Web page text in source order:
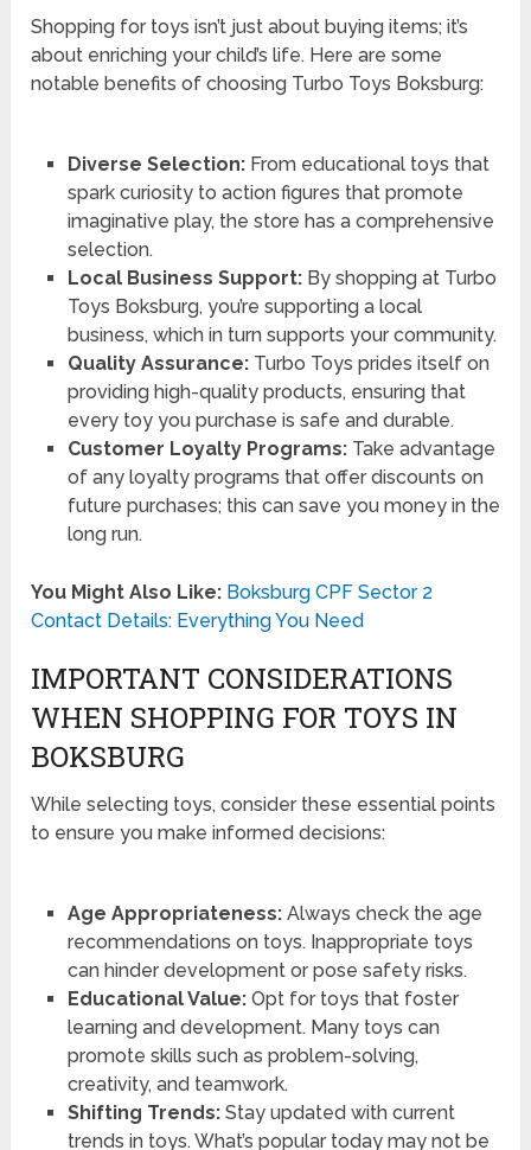
Shopping for toys isn’t just about buying items; it’s
about enriching your child’s life. Here are some
notable benefits of choosing Turbo Toys Boksburg:
Diverse Selection:From educational toys that
spark curiosity to action figures that promote
imaginative play, the store has a comprehensive
selection.
Local Business Support:By shopping at Turbo
Toys Boksburg, you’re supporting a local
business, which in turn supports your community.
Quality Assurance:Turbo Toys prides itself on
providing high-quality products, ensuring that
every toy you purchase is safe and durable.
Customer Loyalty Programs:Take advantage
of any loyalty programs that offer discounts on
future purchases; this can save you money in the
long run.
You Might Also Like: Boksburg CPF Sector 2
Contact Details: Everything You Need
IMPORTANT CONSIDERATIONS
WHEN SHOPPING FOR TOYS IN
BOKSBURG
While selecting toys, consider these essential points
to ensure you make informed decisions:
Age Appropriateness:Always check the age
recommendations on toys. Inappropriate toys
can hinder development or pose safety risks.
Educational Value:Opt for toys that foster
learning and development. Many toys can
promote skills such as problem-solving,
creativity, and teamwork.
Shifting Trends:Stay updated with current
trends in toys. What’s popular today may not be